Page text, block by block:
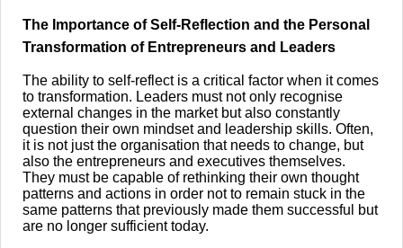
The Importance of Self-Reflection and the Personal
Transformation of Entrepreneurs and Leaders
The ability to self-reflect is a critical factor when it comes
to transformation. Leaders must not only recognise
external changes in the market but also constantly
question their own mindset and leadership skills. Often,
it is not just the organisation that needs to change, but
also the entrepreneurs and executives themselves.
They must be capable of rethinking their own thought
patterns and actions in order not to remain stuck in the
same patterns that previously made them successful but
are no longer sufficient today.